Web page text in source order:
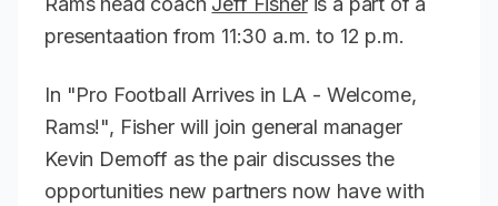
presentaation from 11:30 a.m. to 12 p.m.
In "Pro Football Arrives in LA - Welcome,
Rams!", Fisher will join general manager
Kevin Demoff as the pair discusses the
opportunities new partners now have with